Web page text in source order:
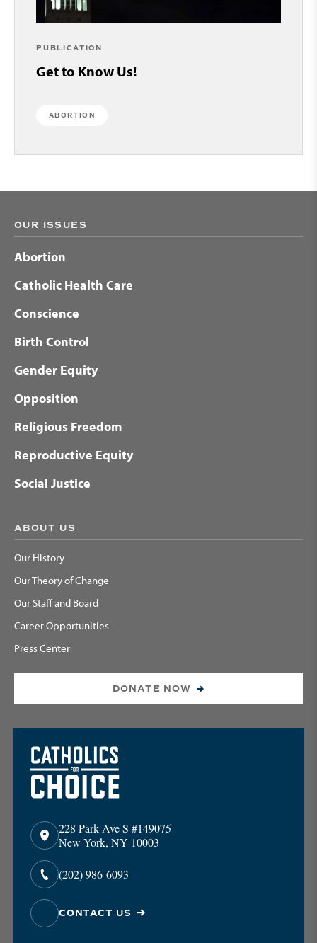
PUBLICATION
Get to Know Us!
ABORTION
OUR ISSUES
Abortion
Catholic Health Care
Conscience
Birth Control
Gender Equity
Opposition
Religious Freedom
Reproductive Equity
Social Justice
ABOUT US
Our History
Our Theory of Change
Our Staff and Board
Career Opportunities
Press Center
DONATE NOW
228 Park Ave S #149075
New York, NY 10003
(202) 986-6093
CONTACT US